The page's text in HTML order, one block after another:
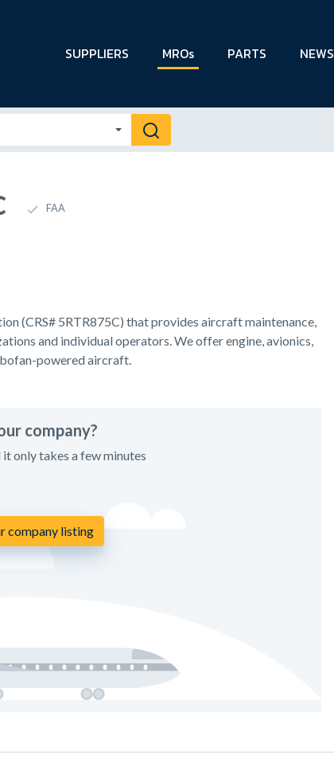
SUPPLIERS MROs PARTS NEWS
FAA
(CRS# 5RTR875C) that provides aircraft maintenance,
and individual operators. We offer engine, avionics,
powered aircraft.
company?
only takes a few minutes
company listing